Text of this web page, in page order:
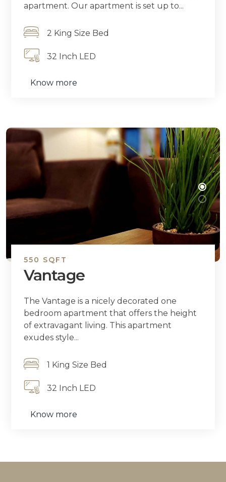
apartment. Our apartment is set up to...
2 King Size Bed
32 Inch LED
Know more
550 SQFT
Vantage
The Vantage is a nicely decorated one
bedroom apartment that offers the height
of extravagant living. This apartment
exudes style...
1 King Size Bed
32 Inch LED
Know more